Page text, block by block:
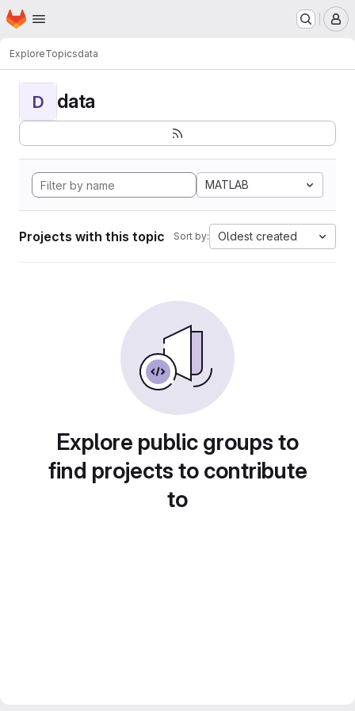
Skip to main content
Homepage
ExploreTopicsdata
D data
MATLAB
Projects with this topic Sort by: Oldest created
Explore public groups to
find projects to contribute
to